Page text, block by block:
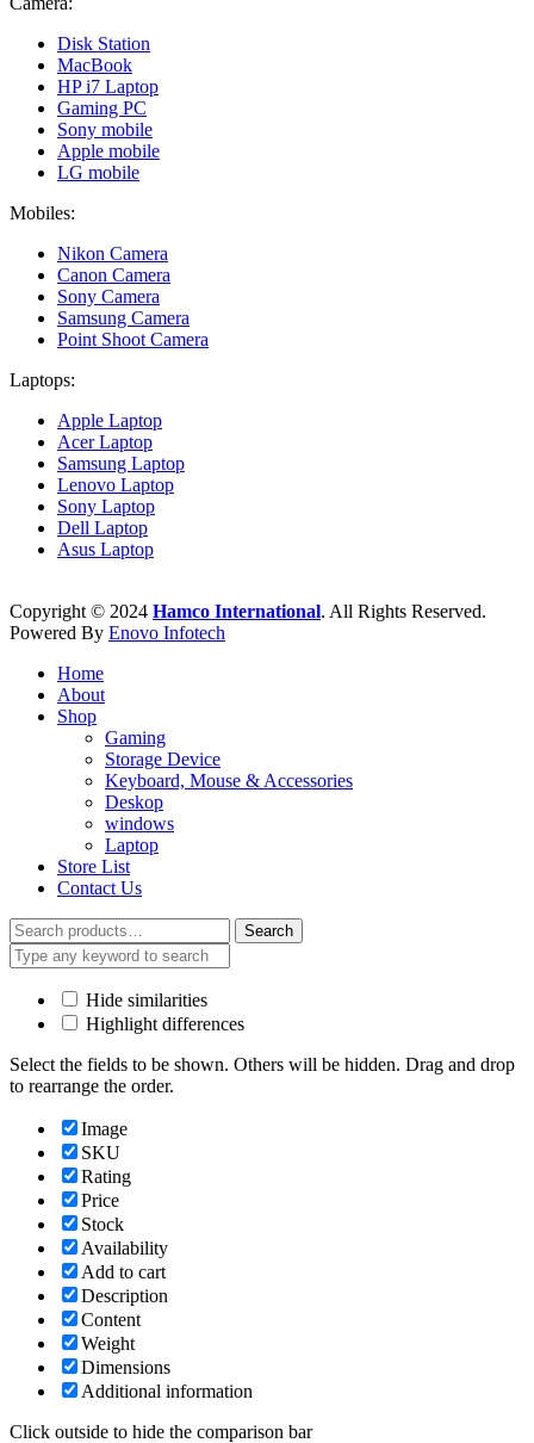
Disk Station
MacBook
HP i7 Laptop
Gaming PC
Sony mobile
Apple mobile
LG mobile
Mobiles:
Nikon Camera
Canon Camera
Sony Camera
Samsung Camera
Point Shoot Camera
Laptops:
Apple Laptop
Acer Laptop
Samsung Laptop
Lenovo Laptop
Sony Laptop
Dell Laptop
Asus Laptop
Copyright © 2024 Hamco International. All Rights Reserved.
Powered By Enovo Infotech
Home
About
Shop
Gaming
Storage Device
Keyboard, Mouse & Accessories
Deskop
windows
Laptop
Store List
Contact Us
Search
for:
Search
Hide similarities
Highlight differences
Select the fields to be shown. Others will be hidden. Drag and drop
to rearrange the order.
Image
SKU
Rating
Price
Stock
Availability
Add to cart
Description
Content
Weight
Dimensions
Additional information
Click outside to hide the comparison bar